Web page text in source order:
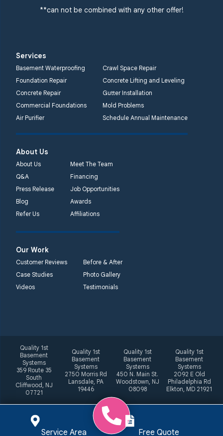
**can not be combined with any other offer!
Services
Basement Waterproofing
Crawl Space Repair
Foundation Repair
Concrete Lifting and Leveling
Concrete Repair
Gutter Installation
Commercial Foundations
Mold Problems
Air Purifier
Schedule Annual Maintenance
About Us
About Us
Meet The Team
Q&A
Financing
Press Release
Job Opportunities
Blog
Awards
Refer Us
Affiliations
Our Work
Customer Reviews
Before & After
Case Studies
Photo Gallery
Videos
Testimonials
Quality 1st
Basement
Systems
359 Route 35
South
Cliffwood, NJ
07721
Quality 1st
Basement
Systems
2750 Morris Rd
Lansdale, PA
19446
Quality 1st
Basement
Systems
450 N. Main St.
Woodstown, NJ
08098
Quality 1st
Basement
Systems
2092 E Old
Philadelphia Rd
Elkton, MD 21921
Service Area Free Quote